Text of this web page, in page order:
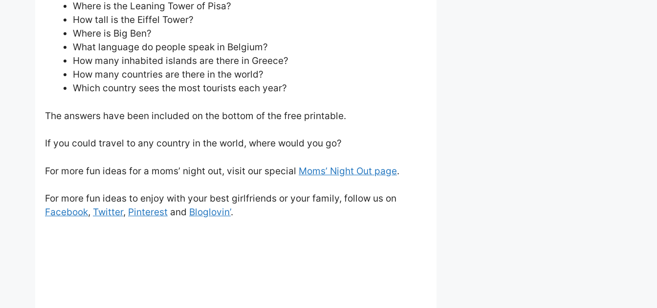
Where is the Leaning Tower of Pisa?
How tall is the Eiffel Tower?
Where is Big Ben?
What language do people speak in Belgium?
How many inhabited islands are there in Greece?
How many countries are there in the world?
Which country sees the most tourists each year?
The answers have been included on the bottom of the free printable.
If you could travel to any country in the world, where would you go?
For more fun ideas for a moms’ night out, visit our special Moms’ Night Out page.
For more fun ideas to enjoy with your best girlfriends or your family, follow us on
Facebook, Twitter, Pinterest and Bloglovin’.